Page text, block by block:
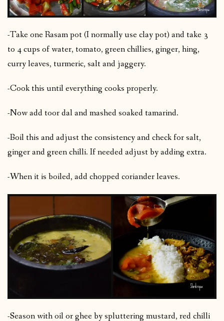
-Take one Rasam pot (I normally use clay pot) and take 3
to 4 cups of water, tomato, green chillies, ginger, hing,
curry leaves, turmeric, salt and jaggery.
-Cook this until everything cooks properly.
-Now add toor dal and mashed soaked tamarind.
-Boil this and adjust the consistency and check for salt,
ginger and green chilli. If needed adjust by adding extra.
-When it is boiled, add chopped coriander leaves.
-Season with oil or ghee by spluttering mustard, red chilli